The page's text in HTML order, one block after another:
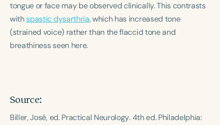
Course Duration
h
tongue or face may be observed clinically. This contrasts
withspastic dysarthria, which has increased tone
(strained voice) rather than the flaccid tone and
breathiness seen here.
Source:
Biller, José, ed.Practical Neurology. 4th ed. Philadelphia: